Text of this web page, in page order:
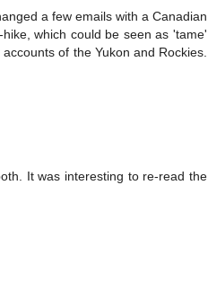
a few emails with a Canadian
which could be seen as 'tame'
of the Yukon and Rockies.
It was interesting to re-read the